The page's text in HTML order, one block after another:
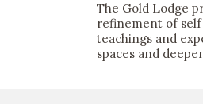
The Gold Lodge
refinement of
teachings and
spaces and